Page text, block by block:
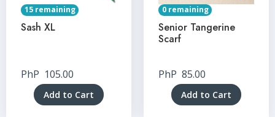
15 remaining
Sash XL
PhP 105.00
Add to Cart
0 remaining
Senior Tangerine
Scarf
PhP 85.00
Add to Cart